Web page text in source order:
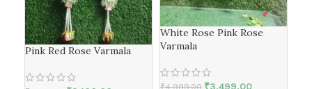
Pink Red Rose Varmala
White Rose Pink Rose
Varmala
₹4,999.00